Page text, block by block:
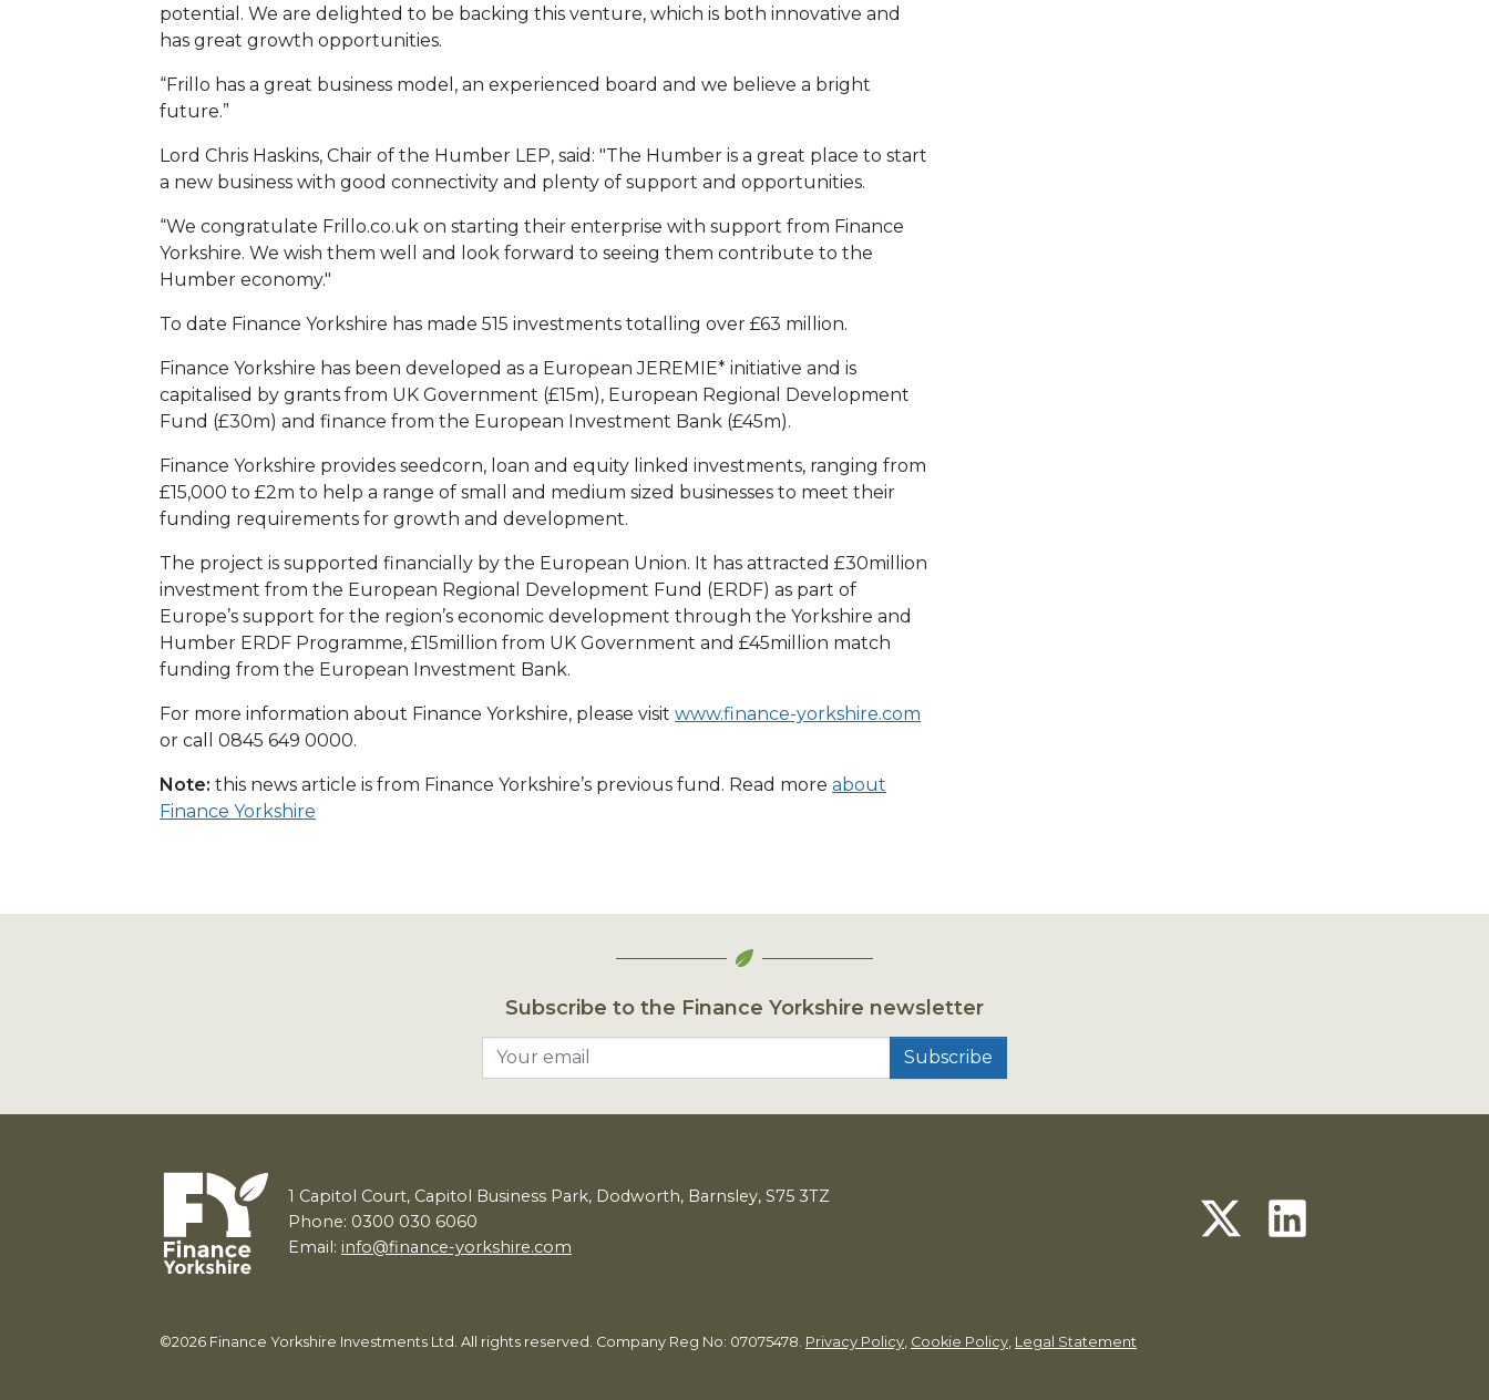
potential. We are delighted to be backing this venture, which is both innovative and
has great growth opportunities.
“Frillo has a great business model, an experienced board and we believe a bright
future.”
Lord Chris Haskins, Chair of the Humber LEP, said: "The Humber is a great place to start
a new business with good connectivity and plenty of support and opportunities.
“We congratulate Frillo.co.uk on starting their enterprise with support from Finance
Yorkshire. We wish them well and look forward to seeing them contribute to the
Humber economy."
To date Finance Yorkshire has made 515 investments totalling over £63 million.
Finance Yorkshire has been developed as a European JEREMIE* initiative and is
capitalised by grants from UK Government (£15m), European Regional Development
Fund (£30m) and finance from the European Investment Bank (£45m).
Finance Yorkshire provides seedcorn, loan and equity linked investments, ranging from
£15,000 to £2m to help a range of small and medium sized businesses to meet their
funding requirements for growth and development.
The project is supported financially by the European Union. It has attracted £30million
investment from the European Regional Development Fund (ERDF) as part of
Europe’s support for the region’s economic development through the Yorkshire and
Humber ERDF Programme, £15million from UK Government and £45million match
funding from the European Investment Bank.
For more information about Finance Yorkshire, please visit www.finance-yorkshire.com
or call 0845 649 0000.
Note: this news article is from Finance Yorkshire’s previous fund. Read more about
Finance Yorkshire
Subscribe to the Finance Yorkshire newsletter
1 Capitol Court, Capitol Business Park, Dodworth, Barnsley, S75 3TZ
Phone: 0300 030 6060
Email: info@finance-yorkshire.com
©2026 Finance Yorkshire Investments Ltd. All rights reserved. Company Reg No: 07075478. Privacy Policy, Cookie Policy, Legal Statement